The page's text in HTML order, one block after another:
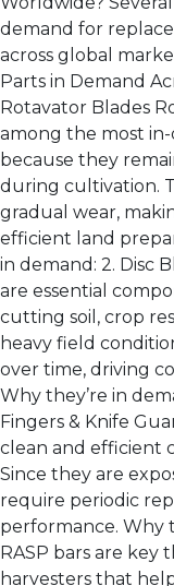
demand for
across global
Parts in Demand
Rotavator Blades
among the most
because they
during cultivation.
gradual wear,
efficient land
in demand: 2. Disc
are essential
cutting soil, crop
heavy field
over time, driving
Why they’re in
Fingers & Knife
clean and efficient
Since they are
require periodic
performance. Why
RASP bars are key
harvesters that